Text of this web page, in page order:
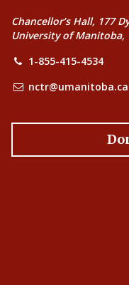
Chancellor’s Hall, 177
University of Manitoba,
1-855-415-4534
nctr@umanitoba.ca